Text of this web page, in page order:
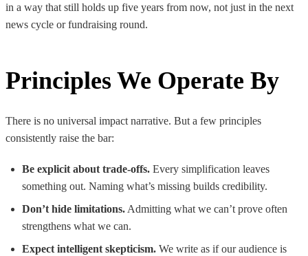
in a way that still holds up five years from now, not just in the next
news cycle or fundraising round.
Principles We Operate By
There is no universal impact narrative. But a few principles
consistently raise the bar:
Be explicit about trade-offs. Every simplification leaves
something out. Naming what’s missing builds credibility.
Don’t hide limitations. Admitting what we can’t prove often
strengthens what we can.
Expect intelligent skepticism. We write as if our audience is